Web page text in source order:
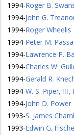
1994-Roger B.
1994-John G.
1994-Roger Wheelis
1994-Peter M.
1994-Lawrence P.
1994-Charles W.
1994-Gerald R.
1994-W. S. Piper, III,
1994-John D. Power
1993-S. James
1993-Edwin G.